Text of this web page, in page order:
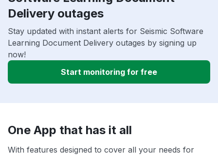
Delivery outages
Stay updated with instant alerts for Seismic Software
Learning Document Delivery outages by signing up
now!
Start monitoring for free
One App that has it all
With features designed to cover all your needs for